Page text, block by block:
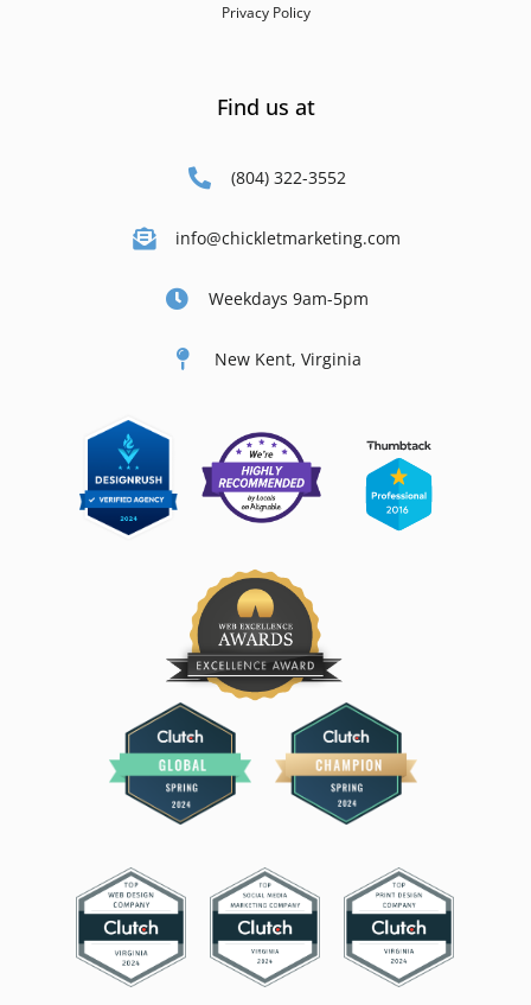
Privacy Policy
Find us at
(804) 322-3552
info@chickletmarketing.com
Weekdays 9am-5pm
New Kent, Virginia